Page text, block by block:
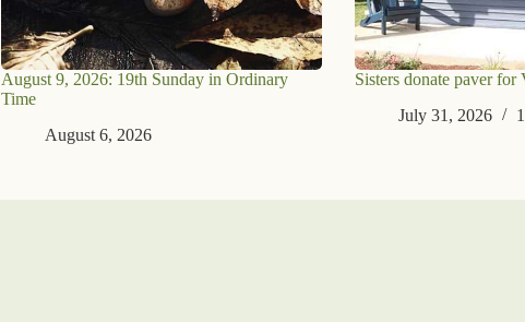
August 9, 2026: 19th Sunday in Ordinary
Time
August 6, 2026
Sisters donate paver for
July 31, 2026